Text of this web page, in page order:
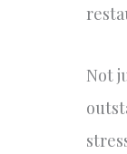
Not